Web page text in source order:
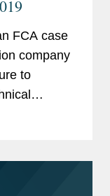
FCA case
company
to